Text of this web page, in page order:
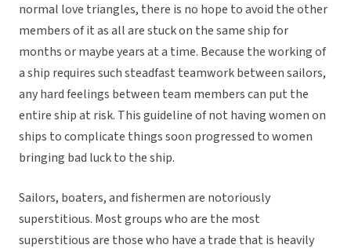
normal love triangles, there is no hope to avoid the other
members of it as all are stuck on the same ship for
months or maybe years at a time. Because the working of
a ship requires such steadfast teamwork between sailors,
any hard feelings between team members can put the
entire ship at risk. This guideline of not having women on
ships to complicate things soon progressed to women
bringing bad luck to the ship.
Sailors, boaters, and fishermen are notoriously
superstitious. Most groups who are the most
superstitious are those who have a trade that is heavily